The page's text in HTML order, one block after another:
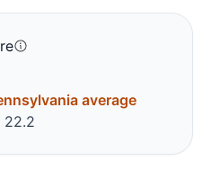
average
22.2